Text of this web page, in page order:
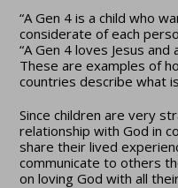
“A Gen 4 is a child who
considerate of each
“A Gen 4 loves Jesus
These are examples of
countries describe what
Since children are very
relationship with God in
share their lived
communicate to others
on loving God with all